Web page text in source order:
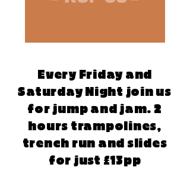
Every Friday and
Saturday Night join us
for jump and jam. 2
hours trampolines,
trench run and slides
for just £13pp